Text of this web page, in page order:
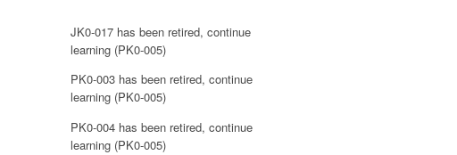
JK0-017 has been retired, continue
learning (PK0-005)
PK0-003 has been retired, continue
learning (PK0-005)
PK0-004 has been retired, continue
learning (PK0-005)